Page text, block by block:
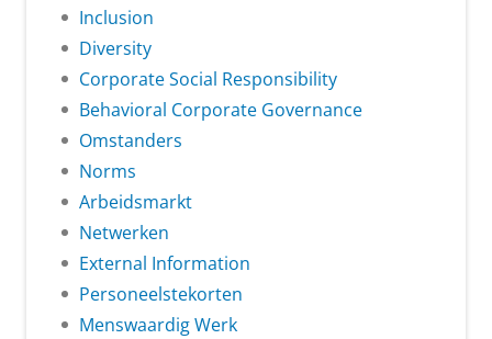
Inclusion
Diversity
Corporate Social Responsibility
Behavioral Corporate Governance
Omstanders
Norms
Arbeidsmarkt
Netwerken
External Information
Personeelstekorten
Menswaardig Werk